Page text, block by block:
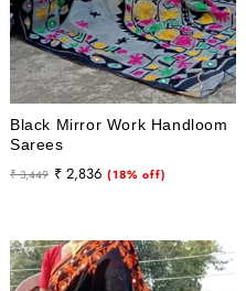
Black Mirror Work Handloom
Sarees
Regular
₹ 3,449
Sale
₹ 2,836 (18% off)